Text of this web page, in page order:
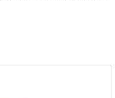
best flea medicine for
as usual from 48
a dry and ventilated